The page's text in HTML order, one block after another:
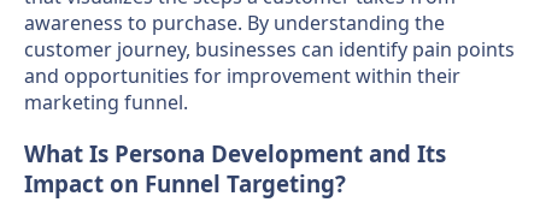
awareness to purchase. By understanding the
customer journey, businesses can identify pain points
and opportunities for improvement within their
marketing funnel.
What Is Persona Development and Its
Impact on Funnel Targeting?